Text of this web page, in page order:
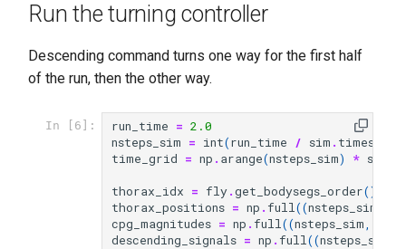
Run the turning controller
Descending command turns one way for the first half
of the run, then the other way.
In [6]: run_time = 2.0
nsteps_sim = int(run_time / sim . timestep
time_grid = np . arange(nsteps_sim) * sim
thorax_idx = fly.get_bodysegs_order()
thorax_positions = np . full((nsteps_sim
cpg_magnitudes = np . full((nsteps_sim,
descending_signals = np . full((nsteps_sim